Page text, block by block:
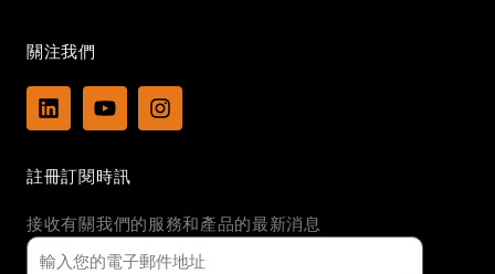
關注我們
L
i
e
i
n
Y
o
t
u
e
I
n
r
a
註冊訂閱時訊
接收有關我們的服務和產品的最新消息